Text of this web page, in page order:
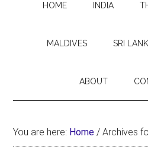
HOME INDIA
MALDIVES SRI
ABOUT
You are here: Home / Archives